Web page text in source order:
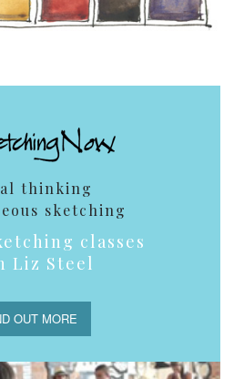
thinking
sketching
classes
Liz Steel
OUT MORE